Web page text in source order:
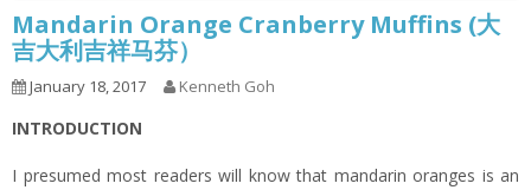
Mandarin Orange Cranberry Muffins (大
吉大利吉祥马芬）
January 18, 2017 Kenneth Goh
INTRODUCTION
I presumed most readers will know that mandarin oranges is an